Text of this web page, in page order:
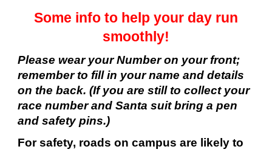
Some info to help your day run
smoothly!
Please wear your Number on your front;
remember to fill in your name and details
on the back. (If you are still to collect your
race number and Santa suit bring a pen
and safety pins.)
For safety, roads on campus are likely to